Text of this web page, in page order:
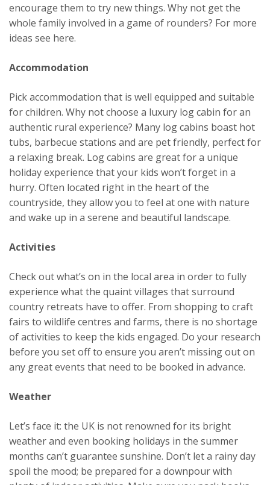
encourage them to try new things. Why not get the
whole family involved in a game of rounders? For more
ideas see here.
Accommodation
Pick accommodation that is well equipped and suitable
for children. Why not choose a luxury log cabin for an
authentic rural experience? Many log cabins boast hot
tubs, barbecue stations and are pet friendly, perfect for
a relaxing break. Log cabins are great for a unique
holiday experience that your kids won’t forget in a
hurry. Often located right in the heart of the
countryside, they allow you to feel at one with nature
and wake up in a serene and beautiful landscape.
Activities
Check out what’s on in the local area in order to fully
experience what the quaint villages that surround
country retreats have to offer. From shopping to craft
fairs to wildlife centres and farms, there is no shortage
of activities to keep the kids engaged. Do your research
before you set off to ensure you aren’t missing out on
any great events that need to be booked in advance.
Weather
Let’s face it: the UK is not renowned for its bright
weather and even booking holidays in the summer
months can’t guarantee sunshine. Don’t let a rainy day
spoil the mood; be prepared for a downpour with